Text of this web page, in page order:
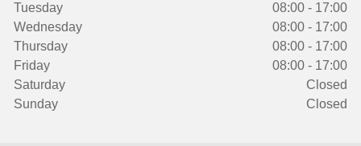
Tuesday
08:00 - 17:00
Wednesday
08:00 - 17:00
Thursday
08:00 - 17:00
Friday
08:00 - 17:00
Saturday
Closed
Sunday
Closed